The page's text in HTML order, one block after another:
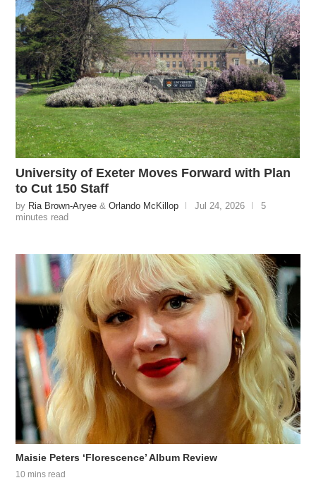
University of Exeter Moves Forward with Plan
to Cut 150 Staff
by Ria Brown-Aryee &Orlando McKillop Jul 24, 2026
5
minutes read
Maisie Peters ‘Florescence’ Album Review
10 mins read